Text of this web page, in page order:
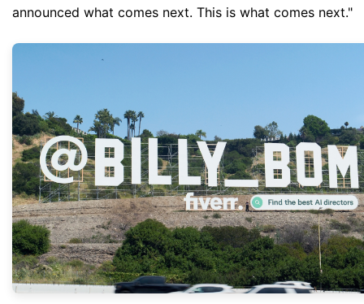
announced what comes next. This is what comes next."